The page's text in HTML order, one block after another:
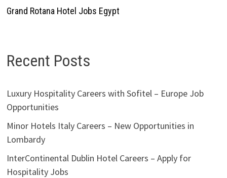
Grand Rotana Hotel Jobs Egypt
Recent Posts
Luxury Hospitality Careers with Sofitel – Europe Job
Opportunities
Minor Hotels Italy Careers – New Opportunities in
Lombardy
InterContinental Dublin Hotel Careers – Apply for
Hospitality Jobs